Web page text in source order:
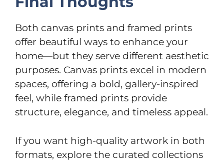
Both canvas prints and framed prints
offer beautiful ways to enhance your
home—but they serve different aesthetic
purposes. Canvas prints excel in modern
spaces, offering a bold, gallery-inspired
feel, while framed prints provide
structure, elegance, and timeless appeal.
If you want high-quality artwork in both
formats, explore the curated collections